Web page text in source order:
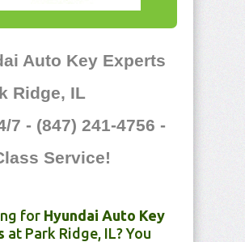
Auto Key Experts
Ridge, IL
7 - (847) 241-4756 -
Service!
for Hyundai Auto Key
at Park Ridge, IL? You